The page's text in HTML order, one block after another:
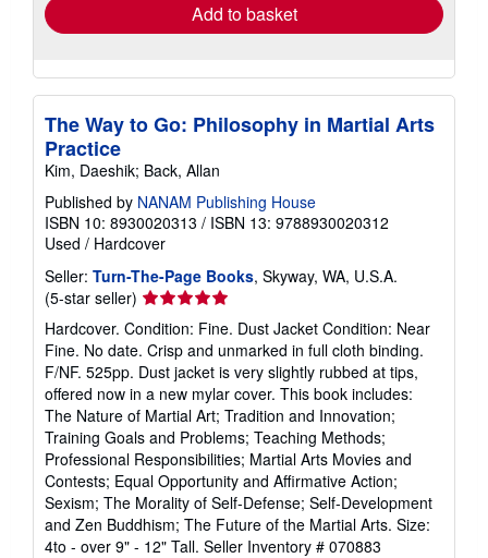
Add to basket
The Way to Go: Philosophy in Martial Arts
Practice
Kim, Daeshik; Back, Allan
Published by NANAM Publishing House
ISBN 10: 8930020313 / ISBN 13: 9788930020312
Used / Hardcover
Seller: Turn-The-Page Books, Skyway, WA, U.S.A.
(5-star seller) Seller
rating
5
out
of
5
stars
Hardcover. Condition: Fine. Dust Jacket Condition: Near
Fine. No date. Crisp and unmarked in full cloth binding.
F/NF. 525pp. Dust jacket is very slightly rubbed at tips,
offered now in a new mylar cover. This book includes:
The Nature of Martial Art; Tradition and Innovation;
Training Goals and Problems; Teaching Methods;
Professional Responsibilities; Martial Arts Movies and
Contests; Equal Opportunity and Affirmative Action;
Sexism; The Morality of Self-Defense; Self-Development
and Zen Buddhism; The Future of the Martial Arts. Size:
4to - over 9" - 12" Tall. Seller Inventory # 070883